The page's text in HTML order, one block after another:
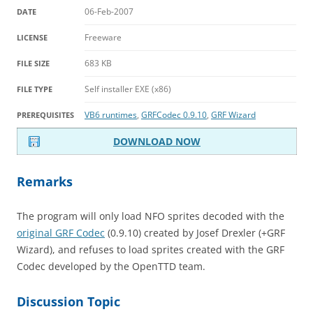
DATE 06-Feb-2007
LICENSE Freeware
FILE SIZE 683 KB
FILE TYPE Self installer EXE (x86)
PREREQUISITES VB6 runtimes, GRFCodec 0.9.10, GRF Wizard
DOWNLOAD NOW
Remarks
The program will only load NFO sprites decoded with the
original GRF Codec (0.9.10) created by Josef Drexler (+GRF
Wizard), and refuses to load sprites created with the GRF
Codec developed by the OpenTTD team.
Discussion Topic